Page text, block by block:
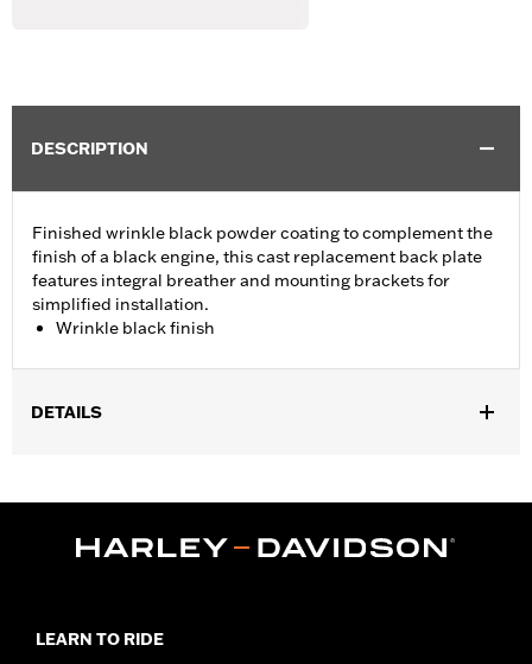
DESCRIPTION
Finished wrinkle black powder coating to complement the
finish of a black engine, this cast replacement back plate
features integral breather and mounting brackets for
simplified installation.
Wrinkle black finish
DETAILS
Sold Separately:Click the Fitment tab above for details
WARRANTY:1 year limited warranty – Go to
LEARN TO RIDE